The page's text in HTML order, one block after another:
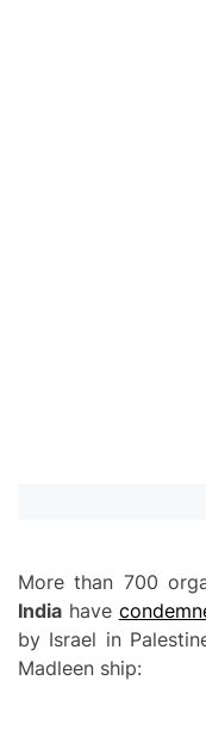
More than 700
India have
by Israel in
Madleen ship: